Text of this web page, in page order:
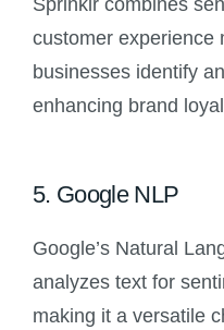
customer experience
businesses identify
enhancing brand
5. Google NLP
Google’s Natural
analyzes text for
making it a versatile